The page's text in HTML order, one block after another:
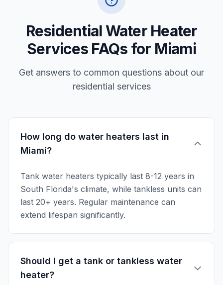
Residential Water Heater
Services FAQs for Miami
Get answers to common questions about our
residential services
How long do water heaters last in
Miami?
Tank water heaters typically last 8-12 years in
South Florida's climate, while tankless units can
last 20+ years. Regular maintenance can
extend lifespan significantly.
Should I get a tank or tankless water
heater?